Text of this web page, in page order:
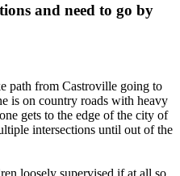
and need to go by
path from Castroville going to
is on country roads with heavy
gets to the edge of the city of
intersections until out of the